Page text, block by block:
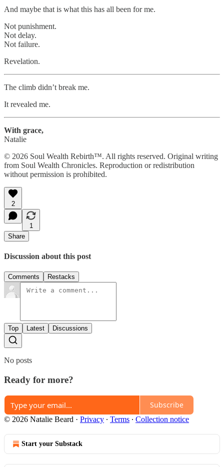
And maybe that is what this has all been for me.
Not punishment.
Not delay.
Not failure.
Revelation.
The climb didn’t break me.
It revealed me.
With grace,
Natalie
© 2026 Soul Wealth Rebirth™. All rights reserved. Original writing
from Soul Wealth Chronicles. Reproduction or redistribution
without permission is prohibited.
2
1
Share
Discussion about this post
Comments Restacks
Top Latest Discussions
No posts
Ready for more?
Subscribe
© 2026 Natalie Beard · Privacy ∙ Terms ∙ Collection notice
Start your Substack